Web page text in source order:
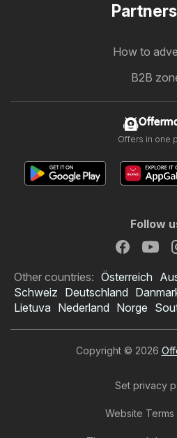
How to
B2B
Offers in one
Follow
Other countries: Österreich
Schweiz Deutschland
Lietuva Nederland Norge
Copyright © 2026
Set privacy
Website Terms